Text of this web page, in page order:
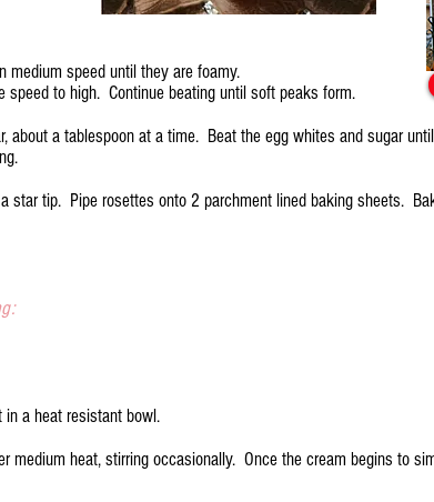
medium speed until they are foamy.
speed to high. Continue beating until soft peaks form.
about a tablespoon at a time. Beat the egg whites and sugar
star tip. Pipe rosettes onto 2 parchment lined baking sheets.
in a heat resistant bowl.
medium heat, stirring occasionally. Once the cream begins to